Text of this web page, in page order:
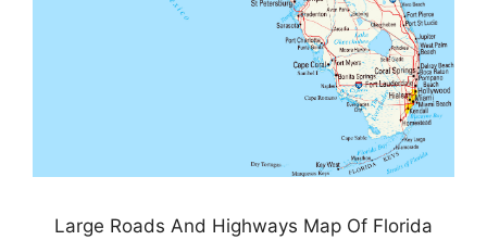
Large Roads And Highways Map Of Florida